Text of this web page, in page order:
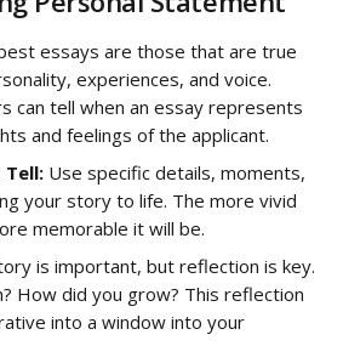
essays are those that are true
experiences, and voice.
can tell when an essay represents
and feelings of the applicant.
Tell: Use specific details, moments,
your story to life. The more vivid
memorable it will be.
is important, but reflection is key.
How did you grow? This reflection
into a window into your